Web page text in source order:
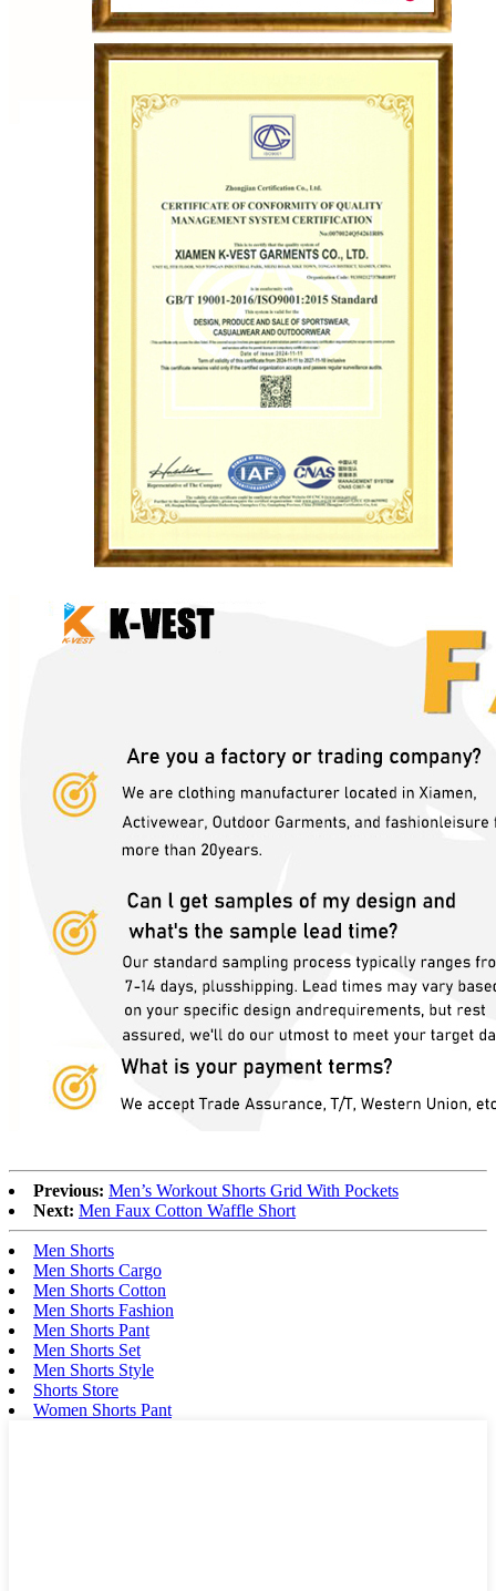
Previous: Men’s Workout Shorts Grid With Pockets
Next: Men Faux Cotton Waffle Short
Men Shorts
Men Shorts Cargo
Men Shorts Cotton
Men Shorts Fashion
Men Shorts Pant
Men Shorts Set
Men Shorts Style
Shorts Store
Women Shorts Pant